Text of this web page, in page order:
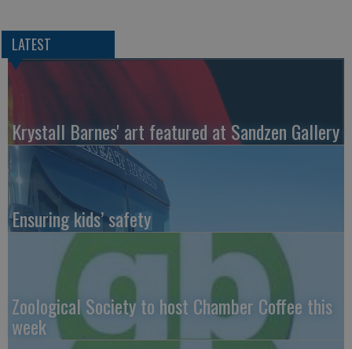
LATEST
Krystall Barnes' art featured at Sandzen Gallery
Ensuring kids’ safety
Zoological Society to host Chamber Coffee this
week